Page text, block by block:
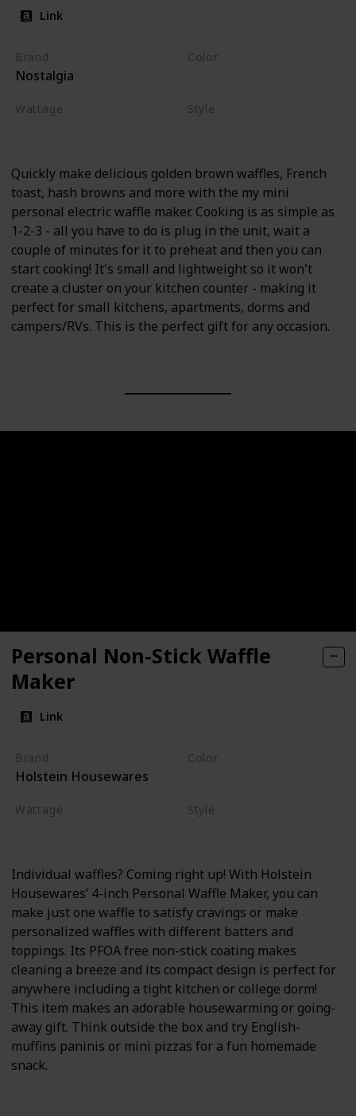
Link
Brand
Nostalgia
Color
Wattage Style
Quickly make delicious golden brown waffles, French
toast, hash browns and more with the my mini
personal electric waffle maker. Cooking is as simple as
1-2-3 - all you have to do is plug in the unit, wait a
couple of minutes for it to preheat and then you can
start cooking! It's small and lightweight so it won't
create a cluster on your kitchen counter - making it
perfect for small kitchens, apartments, dorms and
campers/RVs. This is the perfect gift for any occasion.
Personal Non-Stick Waffle
Maker
Link
Brand
Holstein Housewares
Color
Wattage Style
Individual waffles? Coming right up! With Holstein
Housewares’ 4-inch Personal Waffle Maker, you can
make just one waffle to satisfy cravings or make
personalized waffles with different batters and
toppings. Its PFOA free non-stick coating makes
cleaning a breeze and its compact design is perfect for
anywhere including a tight kitchen or college dorm!
This item makes an adorable housewarming or going-
away gift. Think outside the box and try English-
muffins paninis or mini pizzas for a fun homemade
snack.